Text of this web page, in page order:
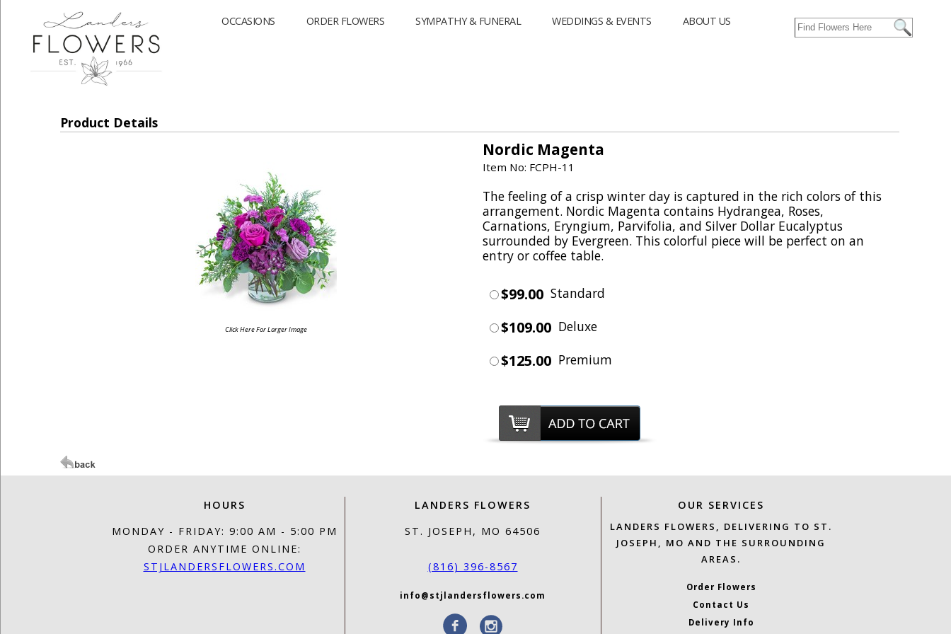
OCCASIONS ORDER FLOWERS SYMPATHY & FUNERAL WEDDINGS & EVENTS ABOUT US
Product Details
Click Here For Larger Image
Nordic Magenta
Item No: FCPH-11
The feeling of a crisp winter day is captured in the rich colors of this
arrangement. Nordic Magenta contains Hydrangea, Roses,
Carnations, Eryngium, Parvifolia, and Silver Dollar Eucalyptus
surrounded by Evergreen. This colorful piece will be perfect on an
entry or coffee table.
$99.00 Standard
$109.00 Deluxe
$125.00 Premium
HOURS
MONDAY - FRIDAY: 9:00 AM - 5:00 PM
ORDER ANYTIME ONLINE:
STJLANDERSFLOWERS.COM
LANDERS FLOWERS
ST. JOSEPH, MO 64506
(816) 396-8567
info@stjlandersflowers.com
OUR SERVICES
LANDERS FLOWERS, DELIVERING TO ST.
JOSEPH, MO AND THE SURROUNDING
AREAS.
Order Flowers
Contact Us
Delivery Info